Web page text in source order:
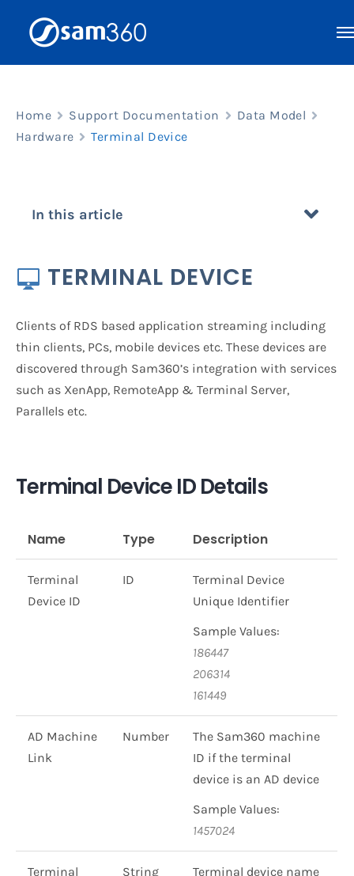
Home Support Documentation
Data Model
Hardware
Terminal Device
In this article
TERMINAL DEVICE
Clients of RDS based application streaming including
thin clients, PCs, mobile devices etc. These devices are
discovered through Sam360’s integration with services
such as XenApp, RemoteApp & Terminal Server,
Parallels etc.
Terminal Device ID Details
Name Type Description
Terminal
Device ID
ID
Terminal Device
Unique Identifier
Sample Values:
186447
206314
161449
AD Machine
Link
Number
The Sam360 machine
ID if the terminal
device is an AD device
Sample Values:
1457024
Terminal
String
Terminal device name